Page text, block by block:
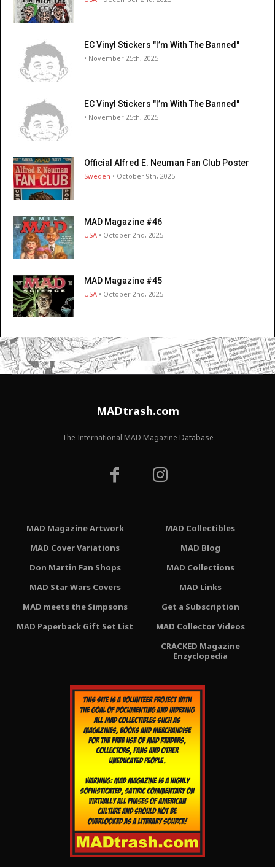
EC Vinyl Stickers "I’m With The Banned"
• November 25th, 2025
EC Vinyl Stickers "I’m With The Banned"
• November 25th, 2025
Official Alfred E. Neuman Fan Club Poster
Sweden • October 9th, 2025
MAD Magazine #46
USA • October 2nd, 2025
MAD Magazine #45
USA • October 2nd, 2025
MADtrash.com
The International MAD Magazine Database
MAD Magazine Artwork
MAD Cover Variations
Don Martin Fan Shops
MAD Star Wars Covers
MAD meets the Simpsons
MAD Paperback Gift Set List
MAD Collectibles
MAD Blog
MAD Collections
MAD Links
Get a Subscription
MAD Collector Videos
CRACKED Magazine
Enzyclopedia